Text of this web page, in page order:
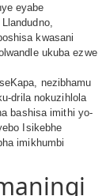
eyabe
kwasani
ukuba ezwe
nezibhamu
drila nokuzihlola
bashisa imithi yo-
Isikebhe
imikhumbi